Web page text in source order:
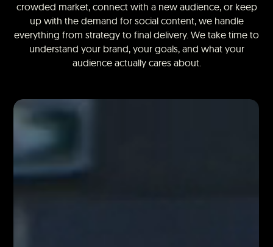
crowded market, connect with a new audience, or keep
up with the demand for social content, we handle
everything from strategy to final delivery. We take time to
understand your brand, your goals, and what your
audience actually cares about.